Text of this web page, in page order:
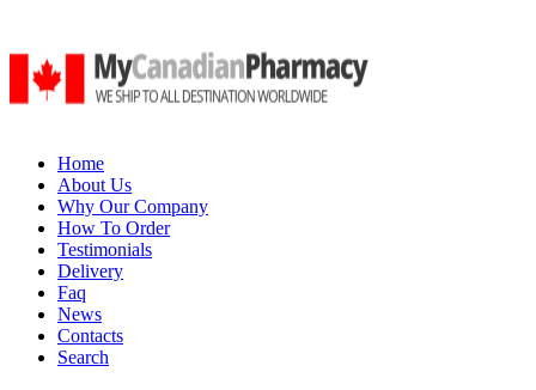
Home
About Us
Why Our Company
How To Order
Testimonials
Delivery
Faq
News
Contacts
Search